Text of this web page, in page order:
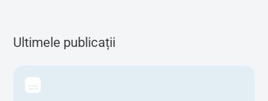
Ultimele publicații